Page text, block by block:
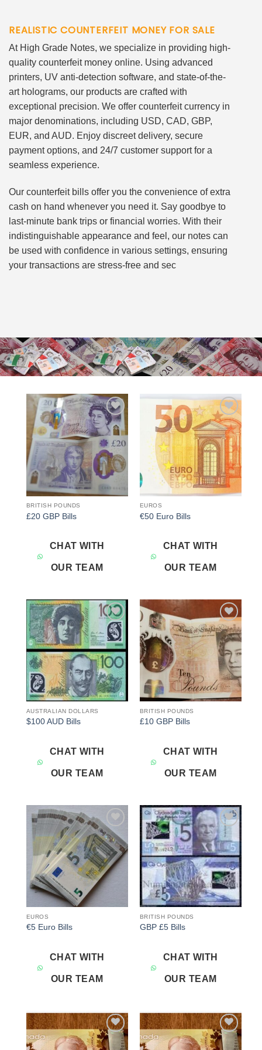
REALISTIC COUNTERFEIT MONEY FOR SALE
At High Grade Notes, we specialize in providing high-
quality counterfeit money online. Using advanced
printers, UV anti-detection software, and state-of-the-
art holograms, our products are crafted with
exceptional precision. We offer counterfeit currency in
major denominations, including USD, CAD, GBP,
EUR, and AUD. Enjoy discreet delivery, secure
payment options, and 24/7 customer support for a
seamless experience.
Our counterfeit bills offer you the convenience of extra
cash on hand whenever you need it. Say goodbye to
last-minute bank trips or financial worries. With their
indistinguishable appearance and feel, our notes can
be used with confidence in various settings, ensuring
your transactions are stress-free and sec
Add to
wishlist
BRITISH POUNDS
£20 GBP Bills
CHAT WITH
OUR TEAM
Add to
wishlist
EUROS
€50 Euro Bills
CHAT WITH
OUR TEAM
Add to
wishlist
AUSTRALIAN DOLLARS
$100 AUD Bills
CHAT WITH
OUR TEAM
Add to
wishlist
BRITISH POUNDS
£10 GBP Bills
CHAT WITH
OUR TEAM
Add to
wishlist
EUROS
€5 Euro Bills
CHAT WITH
OUR TEAM
Add to
wishlist
BRITISH POUNDS
GBP £5 Bills
CHAT WITH
OUR TEAM
Add to
wishlist
Add to
wishlist